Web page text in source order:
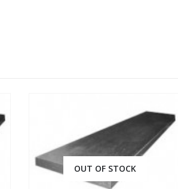
OUT OF STOCK